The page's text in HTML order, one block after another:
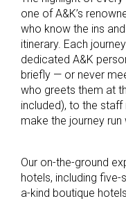
one of A&K’s
who know the ins
itinerary. Each
dedicated A&K
briefly — or never
who greets them at
included), to the
make the journey run
Our on-the-ground
hotels, including
a-kind boutique